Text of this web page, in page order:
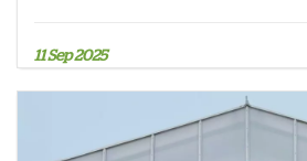
11 Sep 2025